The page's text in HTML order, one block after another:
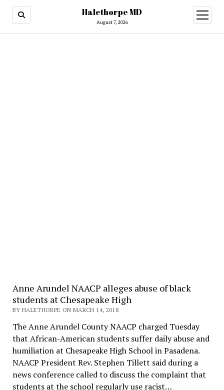
Halethorpe MD
August 7, 2026
open
menu
Anne Arundel NAACP alleges abuse of black
students at Chesapeake High
BY HALETHORPE ON MARCH 14, 2018
The Anne Arundel County NAACP charged Tuesday
that African-American students suffer daily abuse and
humiliation at Chesapeake High School in Pasadena.
NAACP President Rev. Stephen Tillett said during a
news conference called to discuss the complaint that
students at the school regularly use racist…